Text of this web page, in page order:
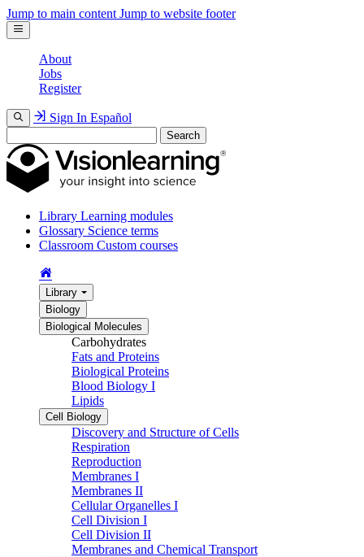
Jump to main content Jump to website footer
About
Jobs
Register
Sign In Español
Search
Library Learning modules
Glossary Science terms
Classroom Custom courses
Library
Biology
Biological Molecules
Carbohydrates
Fats and Proteins
Biological Proteins
Blood Biology I
Lipids
Cell Biology
Discovery and Structure of Cells
Respiration
Reproduction
Membranes I
Membranes II
Cellular Organelles I
Cell Division I
Cell Division II
Membranes and Chemical Transport